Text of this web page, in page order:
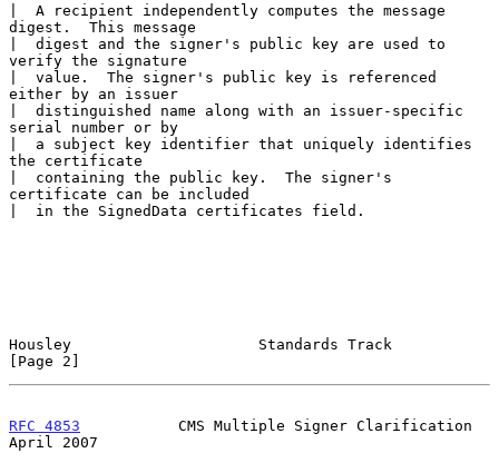
|  A recipient independently computes the message
digest.  This message
|  digest and the signer's public key are used to
verify the signature
|  value.  The signer's public key is referenced
either by an issuer
|  distinguished name along with an issuer-specific
serial number or by
|  a subject key identifier that uniquely identifies
the certificate
|  containing the public key.  The signer's
certificate can be included
|  in the SignedData certificates field.
Housley                     Standards Track
[Page 2]
RFC 4853
           CMS Multiple Signer Clarification
April 2007